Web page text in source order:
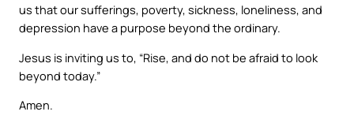
us that our sufferings, poverty, sickness, loneliness, and
depression have a purpose beyond the ordinary.
Jesus is inviting us to, “Rise, and do not be afraid to look
beyond today.”
Amen.